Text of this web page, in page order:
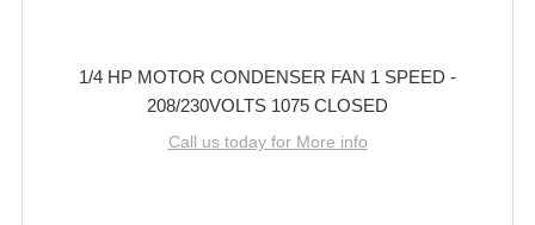
1/4 HP MOTOR CONDENSER FAN 1 SPEED -
208/230VOLTS 1075 CLOSED
Call us today for More info